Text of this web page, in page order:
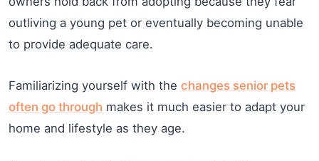
outliving a young pet or eventually becoming unable
to provide adequate care.
Familiarizing yourself with the changes senior pets
often go through makes it much easier to adapt your
home and lifestyle as they age.